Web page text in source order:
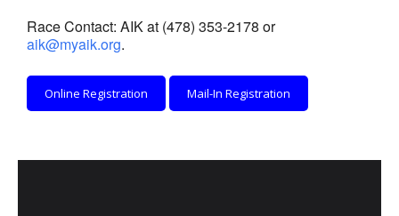
- Al Toll Memorial 5K and 15K
- Macon Music Half Marathon 2026
Race Contact: AIK at (478) 353-2178 or
aik@myaik.org.
Online Registration Mail-In Registration